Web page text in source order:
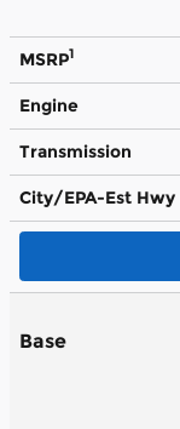
MSRP1
Engine
Transmission
City/EPA-Est Hwy
Base